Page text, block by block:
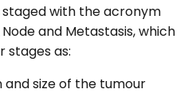
staged with the acronym
and Metastasis, which
stages as:
size of the tumour